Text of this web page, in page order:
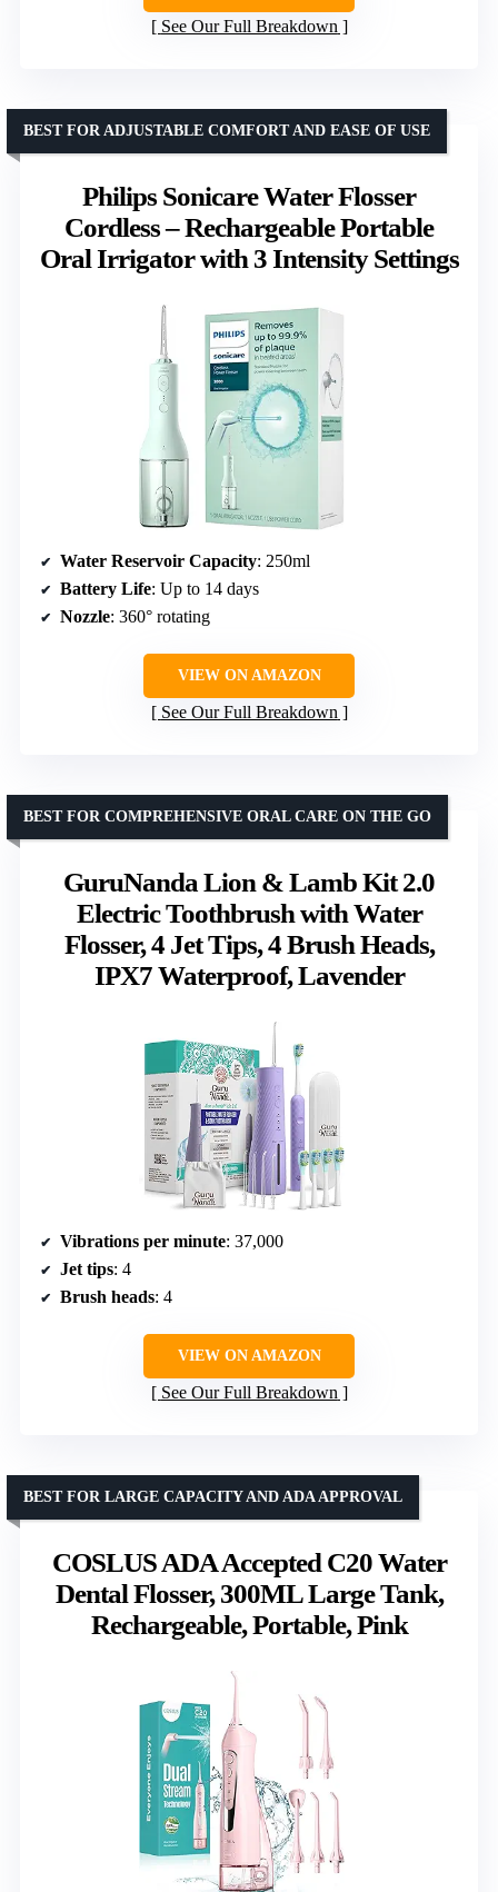
See Our Full Breakdown
Philips Sonicare Water Flosser
Cordless – Rechargeable Portable
Oral Irrigator with 3 Intensity Settings
BEST FOR ADJUSTABLE COMFORT AND EASE OF USE
Water Reservoir Capacity: 250ml
Battery Life: Up to 14 days
Nozzle: 360° rotating
VIEW ON AMAZON
See Our Full Breakdown
GuruNanda Lion & Lamb Kit 2.0
Electric Toothbrush with Water
Flosser, 4 Jet Tips, 4 Brush Heads,
IPX7 Waterproof, Lavender
BEST FOR COMPREHENSIVE ORAL CARE ON THE GO
Vibrations per minute: 37,000
Jet tips: 4
Brush heads: 4
VIEW ON AMAZON
See Our Full Breakdown
COSLUS ADA Accepted C20 Water
Dental Flosser, 300ML Large Tank,
Rechargeable, Portable, Pink
BEST FOR LARGE CAPACITY AND ADA APPROVAL